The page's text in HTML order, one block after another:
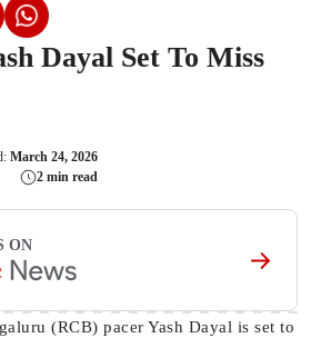
Dayal Set To Miss
March 24, 2026
2 min read
ON
(RCB) pacer Yash Dayal is set to